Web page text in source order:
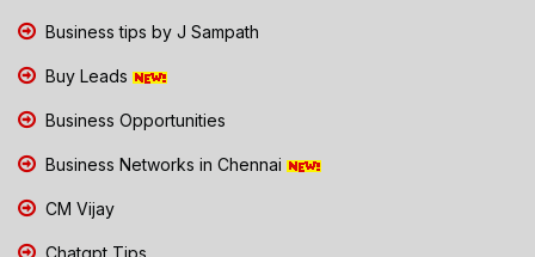
Business tips by J Sampath
Buy Leads
Business Opportunities
Business Networks in Chennai
CM Vijay
Chatgpt Tips